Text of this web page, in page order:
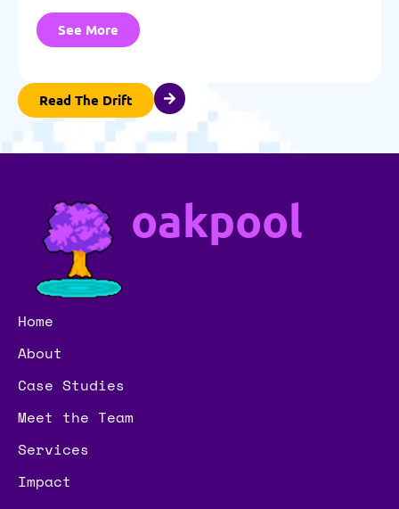
See More
Read The Drift
oakpool
Home
About
Case Studies
Meet the Team
Services
Impact